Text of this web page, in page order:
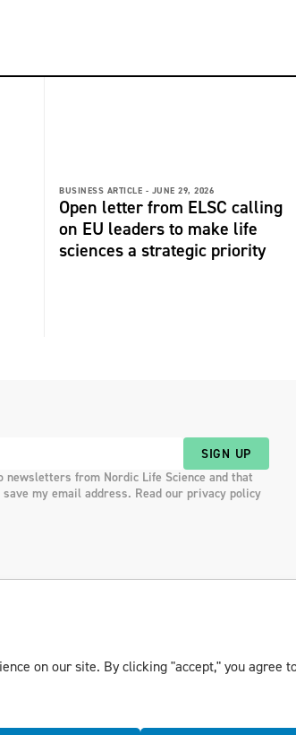
BUSINESS ARTICLE - JUNE 29, 2026
Open letter from ELSC calling
on EU leaders to make life
sciences a strategic priority
SIGN UP
from Nordic Life Science and that
my email address. Read our privacy policy
The magazine
on our site. By clicking "accept," you agree